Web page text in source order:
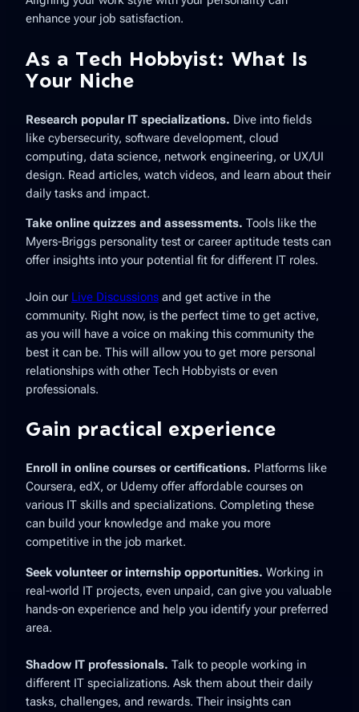
enhance your job satisfaction.
As a Tech Hobbyist: What Is
Your Niche
Research popular IT specializations. Dive into fields
like cybersecurity, software development, cloud
computing, data science, network engineering, or UX/UI
design. Read articles, watch videos, and learn about their
daily tasks and impact.
Take online quizzes and assessments. Tools like the
Myers-Briggs personality test or career aptitude tests can
offer insights into your potential fit for different IT roles.
Join our Live Discussions and get active in the
community. Right now, is the perfect time to get active,
as you will have a voice on making this community the
best it can be. This will allow you to get more personal
relationships with other Tech Hobbyists or even
professionals.
Gain practical experience
Enroll in online courses or certifications. Platforms like
Coursera, edX, or Udemy offer affordable courses on
various IT skills and specializations. Completing these
can build your knowledge and make you more
competitive in the job market.
Seek volunteer or internship opportunities. Working in
real-world IT projects, even unpaid, can give you valuable
hands-on experience and help you identify your preferred
area.
Shadow IT professionals. Talk to people working in
different IT specializations. Ask them about their daily
tasks, challenges, and rewards. Their insights can